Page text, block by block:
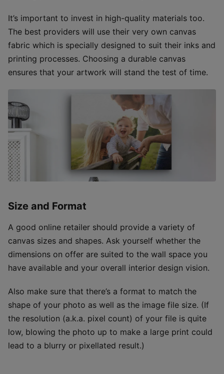
It’s important to invest in high-quality materials too.
The best providers will use their very own canvas
fabric which is specially designed to suit their inks and
printing processes. Choosing a durable canvas
ensures that your artwork will stand the test of time.
Size and Format
A good online retailer should provide a variety of
canvas sizes and shapes. Ask yourself whether the
dimensions on offer are suited to the wall space you
have available and your overall interior design vision.
Also make sure that there’s a format to match the
shape of your photo as well as the image file size. (If
the resolution (a.k.a. pixel count) of your file is quite
low, blowing the photo up to make a large print could
lead to a blurry or pixellated result.)